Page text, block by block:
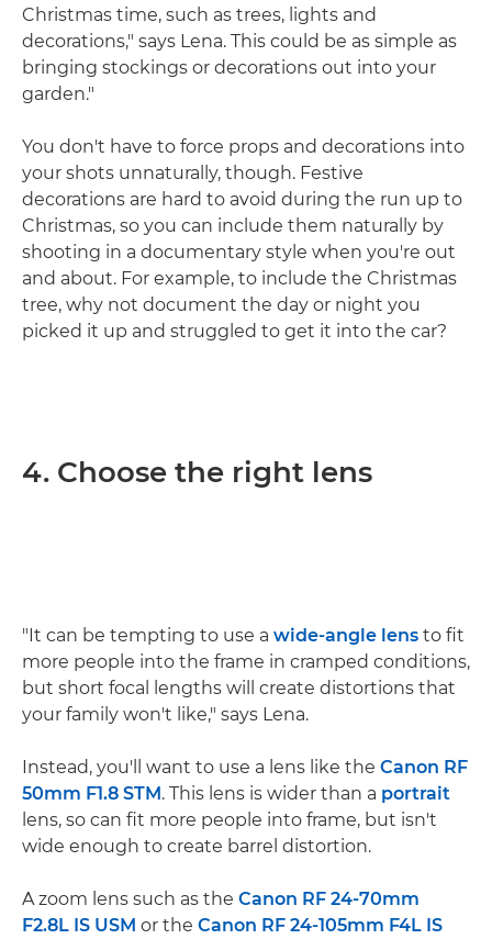
Christmas time, such as trees, lights and
decorations," says Lena. This could be as simple as
bringing stockings or decorations out into your
garden."
You don't have to force props and decorations into
your shots unnaturally, though. Festive
decorations are hard to avoid during the run up to
Christmas, so you can include them naturally by
shooting in a documentary style when you're out
and about. For example, to include the Christmas
tree, why not document the day or night you
picked it up and struggled to get it into the car?
4. Choose the right lens
"It can be tempting to use a wide-angle lens to fit
more people into the frame in cramped conditions,
but short focal lengths will create distortions that
your family won't like," says Lena.
Instead, you'll want to use a lens like the Canon RF
50mm F1.8 STM. This lens is wider than a portrait
lens, so can fit more people into frame, but isn't
wide enough to create barrel distortion.
A zoom lens such as the Canon RF 24-70mm
F2.8L IS USM or the Canon RF 24-105mm F4L IS